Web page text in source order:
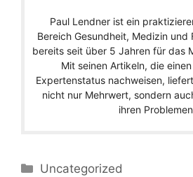
Paul Lendner ist ein
Bereich Gesundheit, Medizin und
bereits seit über 5 Jahren für das
Mit seinen Artikeln, die
Expertenstatus nachweisen,
nicht nur Mehrwert, sondern
ihren
Categories
Uncategorized